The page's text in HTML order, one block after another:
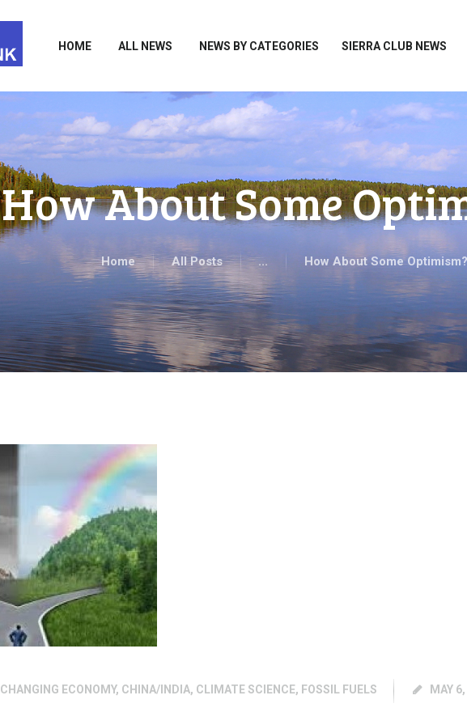
HOME ALL NEWS NEWS BY CATEGORIES SIERRA CLUB NEWS
How About Some
Home All Posts ... How About Some Optimism?
ALL NEWS
SIERRA CLUB NEWS
ABOUT ME
TAKE ACTION
CHANGING ECONOMY, CHINA/INDIA, CLIMATE SCIENCE, FOSSIL FUELS MAY